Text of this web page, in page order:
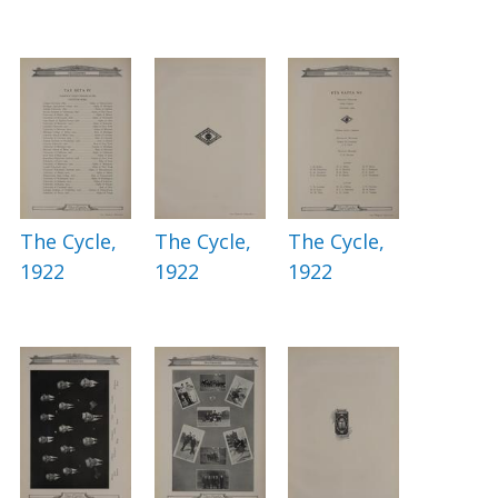
The Cycle,
1922
The Cycle,
1922
The Cycle,
1922